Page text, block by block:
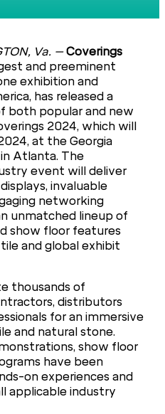
Va. –Coverings
and preeminent
exhibition and
has released a
both popular and new
2024, which will
at the Georgia
Atlanta. The
event will deliver
invaluable
networking
unmatched lineup of
show floor features
and global exhibit
thousands of
distributors
for an immersive
and natural stone.
show floor
have been
on experiences and
applicable industry